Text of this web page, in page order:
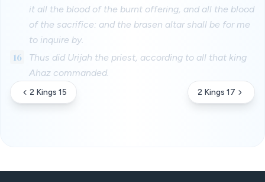
it all the blood of the burnt offering, and all the blood
of the sacrifice: and the brasen altar shall be for me
to inquire by.
16
Thus did Urijah the priest, according to all that king
Ahaz commanded.
2 Kings 15 2 Kings 17